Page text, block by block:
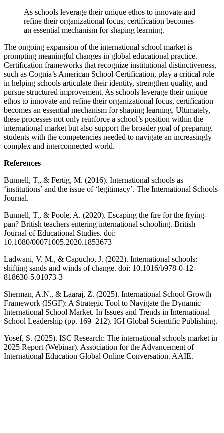
As schools leverage their unique ethos to innovate and
refine their organizational focus, certification becomes
an essential mechanism for shaping learning.
The ongoing expansion of the international school market is
prompting meaningful changes in global educational practice.
Certification frameworks that recognize institutional distinctiveness,
such as Cognia’s American School Certification, play a critical role
in helping schools articulate their identity, strengthen quality, and
pursue structured improvement. As schools leverage their unique
ethos to innovate and refine their organizational focus, certification
becomes an essential mechanism for shaping learning. Ultimately,
these processes not only reinforce a school’s position within the
international market but also support the broader goal of preparing
students with the competencies needed to navigate an increasingly
complex and interconnected world.
References
Bunnell, T., & Fertig, M. (2016). International schools as
‘institutions’ and the issue of ‘legitimacy’. The International Schools
Journal.
Bunnell, T., & Poole, A. (2020). Escaping the fire for the frying-
pan? British teachers entering international schooling. British
Journal of Educational Studies. doi:
10.1080/00071005.2020.1853673
Ladwani, V. M., & Capucho, J. (2022). International schools:
shifting sands and winds of change. doi: 10.1016/b978-0-12-
818630-5.01073-3
Sherman, A.N., & Laaraj, Z. (2025). International School Growth
Framework (ISGF): A Strategic Tool to Navigate the Dynamic
International School Market. In Issues and Trends in International
School Leadership (pp. 169–212). IGI Global Scientific Publishing.
Yosef, S. (2025). ISC Research: The international schools market in
2025 Report (Webinar). Association for the Advancement of
International Education Global Online Conversation. AAIE.